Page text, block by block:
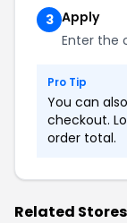
3 Apply
Enter the
Pro Tip
You can
checkout.
order total.
Related Stores